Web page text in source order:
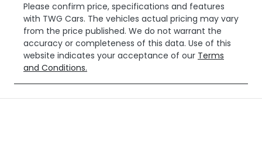
Please confirm price, specifications and features
with TWG Cars. The vehicles actual pricing may vary
from the price published. We do not warrant the
accuracy or completeness of this data. Use of this
website indicates your acceptance of our Terms
and Conditions.